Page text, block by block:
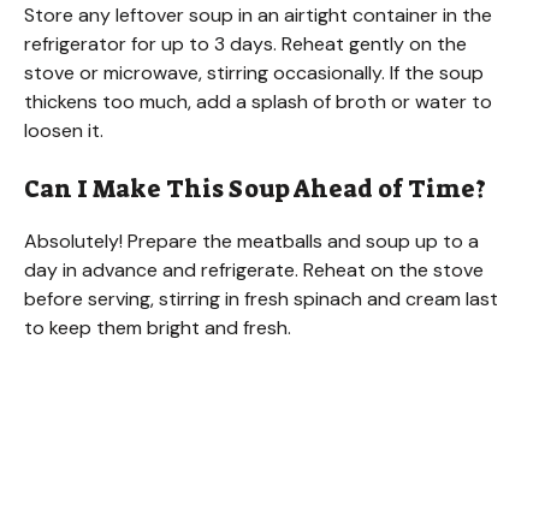
Store any leftover soup in an airtight container in the
refrigerator for up to 3 days. Reheat gently on the
stove or microwave, stirring occasionally. If the soup
thickens too much, add a splash of broth or water to
loosen it.
Can I Make This Soup Ahead of Time?
Absolutely! Prepare the meatballs and soup up to a
day in advance and refrigerate. Reheat on the stove
before serving, stirring in fresh spinach and cream last
to keep them bright and fresh.